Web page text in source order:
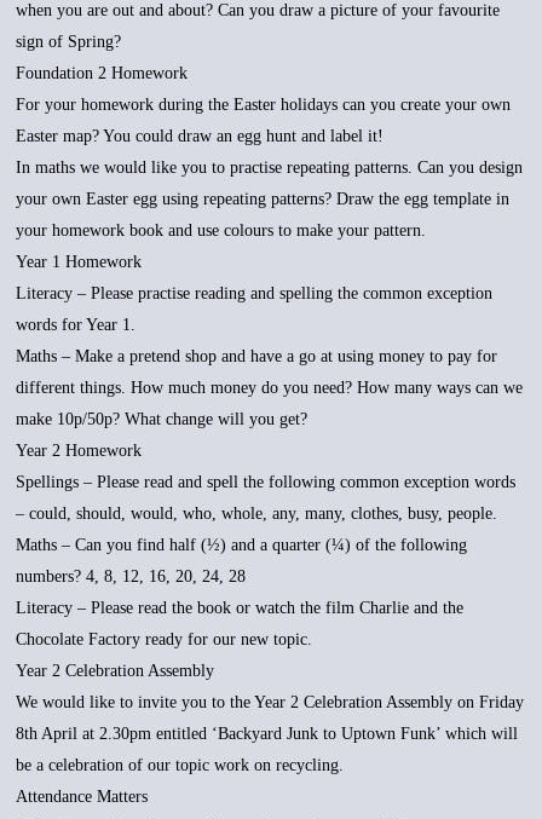
when you are out and about? Can you draw a picture of your favourite
sign of Spring?
Foundation 2 Homework
For your homework during the Easter holidays can you create your own
Easter map? You could draw an egg hunt and label it!
In maths we would like you to practise repeating patterns. Can you design
your own Easter egg using repeating patterns? Draw the egg template in
your homework book and use colours to make your pattern.
Year 1 Homework
Literacy – Please practise reading and spelling the common exception
words for Year 1.
Maths – Make a pretend shop and have a go at using money to pay for
different things. How much money do you need? How many ways can we
make 10p/50p? What change will you get?
Year 2 Homework
Spellings – Please read and spell the following common exception words
– could, should, would, who, whole, any, many, clothes, busy, people.
Maths – Can you find half (½) and a quarter (¼) of the following
numbers? 4, 8, 12, 16, 20, 24, 28
Literacy – Please read the book or watch the film Charlie and the
Chocolate Factory ready for our new topic.
Year 2 Celebration Assembly
We would like to invite you to the Year 2 Celebration Assembly on Friday
8th April at 2.30pm entitled ‘Backyard Junk to Uptown Funk’ which will
be a celebration of our topic work on recycling.
Attendance Matters